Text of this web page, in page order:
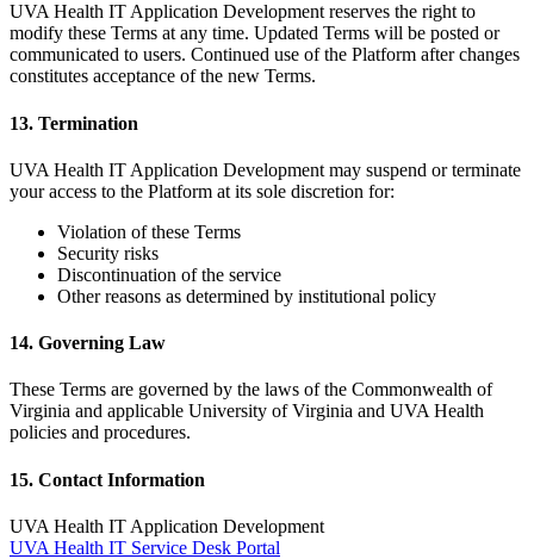
UVA Health IT Application Development reserves the right to
modify these Terms at any time. Updated Terms will be posted or
communicated to users. Continued use of the Platform after changes
constitutes acceptance of the new Terms.
13. Termination
UVA Health IT Application Development may suspend or terminate
your access to the Platform at its sole discretion for:
Violation of these Terms
Security risks
Discontinuation of the service
Other reasons as determined by institutional policy
14. Governing Law
These Terms are governed by the laws of the Commonwealth of
Virginia and applicable University of Virginia and UVA Health
policies and procedures.
15. Contact Information
UVA Health IT Application Development
UVA Health IT Service Desk Portal